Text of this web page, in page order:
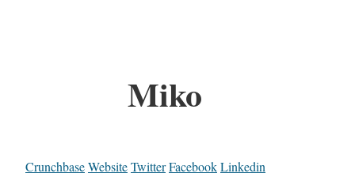
Miko
CrunchbaseWebsiteTwitterFacebookLinkedin